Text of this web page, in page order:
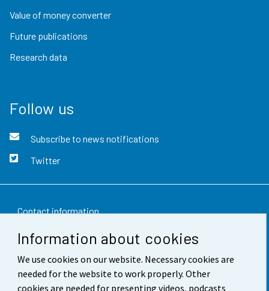
Information about cookies
We use cookies on our website. Necessary cookies are
needed for the website to work properly. Other
cookies are needed for presenting videos, podcasts
Value of money converter
Future publications
Research data
Follow us
Subscribe to news notifications
Twitter
Contact information
Feedback
Terms of use
Data protection